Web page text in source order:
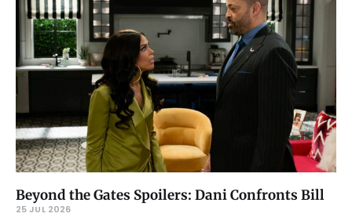
Beyond the Gates Spoilers: Dani Confronts Bill
25 JUL 2026